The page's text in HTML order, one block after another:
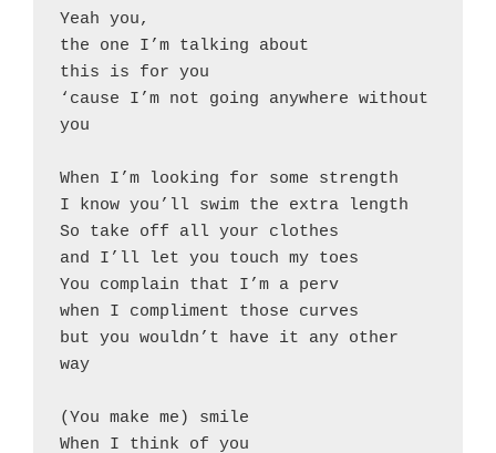
Yeah you,
the one I’m talking about
this is for you
‘cause I’m not going anywhere without
you
When I’m looking for some strength
I know you’ll swim the extra length
So take off all your clothes
and I’ll let you touch my toes
You complain that I’m a perv
when I compliment those curves
but you wouldn’t have it any other
way
(You make me) smile
When I think of you